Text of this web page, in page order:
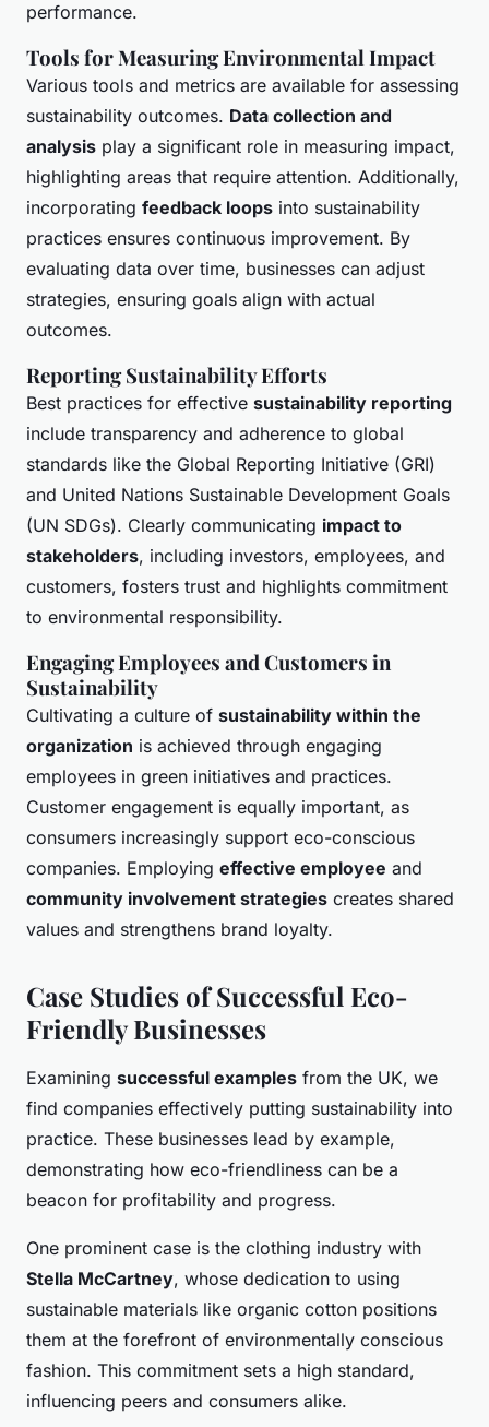
performance.
Tools for Measuring Environmental Impact
Various tools and metrics are available for assessing
sustainability outcomes. Data collection and
analysis play a significant role in measuring impact,
highlighting areas that require attention. Additionally,
incorporating feedback loops into sustainability
practices ensures continuous improvement. By
evaluating data over time, businesses can adjust
strategies, ensuring goals align with actual
outcomes.
Reporting Sustainability Efforts
Best practices for effective sustainability reporting
include transparency and adherence to global
standards like the Global Reporting Initiative (GRI)
and United Nations Sustainable Development Goals
(UN SDGs). Clearly communicating impact to
stakeholders, including investors, employees, and
customers, fosters trust and highlights commitment
to environmental responsibility.
Engaging Employees and Customers in
Sustainability
Cultivating a culture of sustainability within the
organization is achieved through engaging
employees in green initiatives and practices.
Customer engagement is equally important, as
consumers increasingly support eco-conscious
companies. Employing effective employee and
community involvement strategies creates shared
values and strengthens brand loyalty.
Case Studies of Successful Eco-
Friendly Businesses
Examining successful examples from the UK, we
find companies effectively putting sustainability into
practice. These businesses lead by example,
demonstrating how eco-friendliness can be a
beacon for profitability and progress.
One prominent case is the clothing industry with
Stella McCartney, whose dedication to using
sustainable materials like organic cotton positions
them at the forefront of environmentally conscious
fashion. This commitment sets a high standard,
influencing peers and consumers alike.